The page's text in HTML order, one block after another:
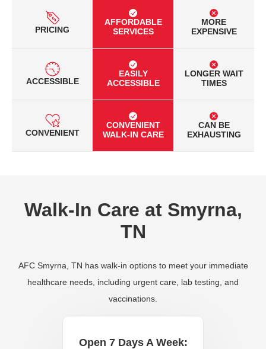
PRICING
AFFORDABLE
SERVICES
MORE
EXPENSIVE
ACCESSIBLE
EASILY
ACCESSIBLE
LONGER WAIT
TIMES
CONVENIENT
CONVENIENT
WALK-IN CARE
CAN BE
EXHAUSTING
Walk-In Care at Smyrna,
TN
AFC Smyrna, TN has walk-in options to meet your immediate
healthcare needs, including urgent care, lab testing, and
vaccinations.
Open 7 Days A Week: